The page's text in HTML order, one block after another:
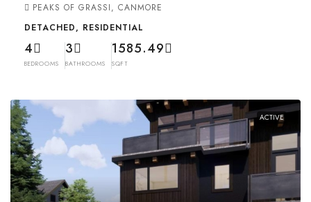
PEAKS OF GRASSI, CANMORE
DETACHED, RESIDENTIAL
4
BEDROOMS
3
BATHROOMS
1585.49
SQFT
ACTIVE